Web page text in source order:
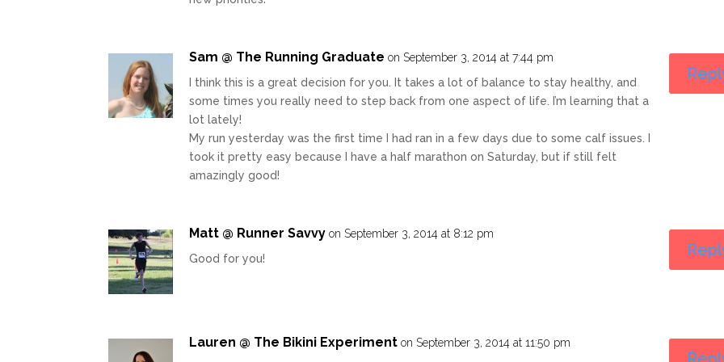
Sam @ The Running Graduate on September 3, 2014 at 7:44 pm
I think this is a great decision for you. It takes a lot of balance to stay healthy, and
some times you really need to step back from one aspect of life. I’m learning that a
lot lately!
My run yesterday was the first time I had ran in a few days due to some calf issues. I
took it pretty easy because I have a half marathon on Saturday, but if still felt
amazingly good!
Matt @ Runner Savvy on September 3, 2014 at 8:12 pm
Good for you!
Lauren @ The Bikini Experiment on September 3, 2014 at 11:50 pm